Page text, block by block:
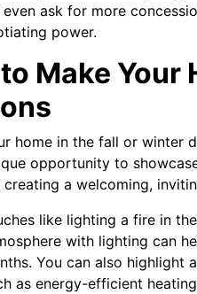
ask for more
power.
Make Your
home in the fall or winter
opportunity to
creating a welcoming,
like lighting a fire in
with lighting can
You can also highlight
as energy-efficient